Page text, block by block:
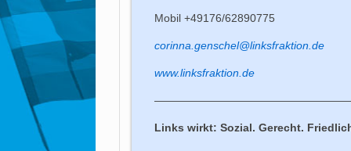
Mobil +49176/62890775
corinna.genschel@linksfraktion.de
www.linksfraktion.de
Links wirkt: Sozial. Gerecht.